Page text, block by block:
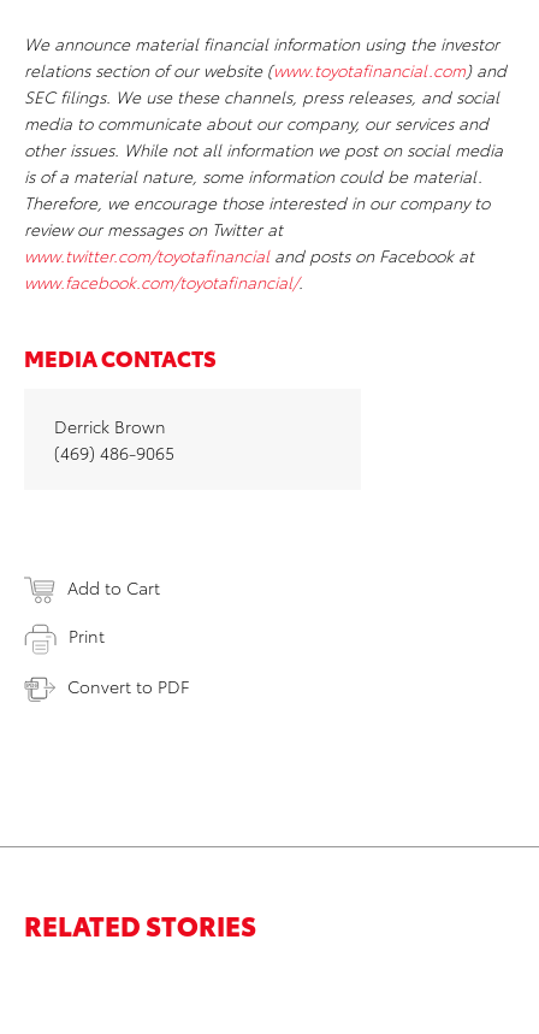
We announce material financial information using the investor
relations section of our website (www.toyotafinancial.com) and
SEC filings. We use these channels, press releases, and social
media to communicate about our company, our services and
other issues. While not all information we post on social media
is of a material nature, some information could be material.
Therefore, we encourage those interested in our company to
review our messages on Twitter at
www.twitter.com/toyotafinancialand posts on Facebook at
www.facebook.com/toyotafinancial/.
MEDIA CONTACTS
Derrick Brown
(469) 486-9065
Add to Cart
Print
Convert to PDF
RELATED STORIES